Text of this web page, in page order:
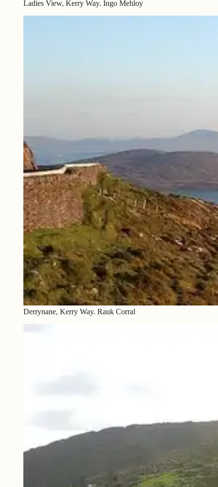
Ladies View, Kerry Way. Ingo Mehloy
Derrynane, Kerry Way. Rauk Corral